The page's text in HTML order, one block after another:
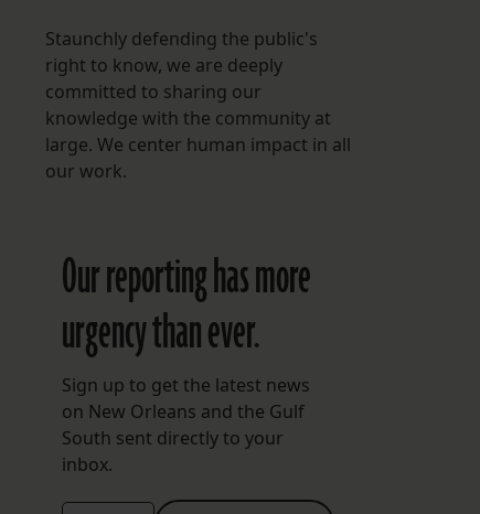
Staunchly defending the public's
right to know, we are deeply
committed to sharing our
knowledge with the community at
large. We center human impact in all
our work.
Our reporting has more
urgency than ever.
Sign up to get the latest news
on New Orleans and the Gulf
South sent directly to your
inbox.